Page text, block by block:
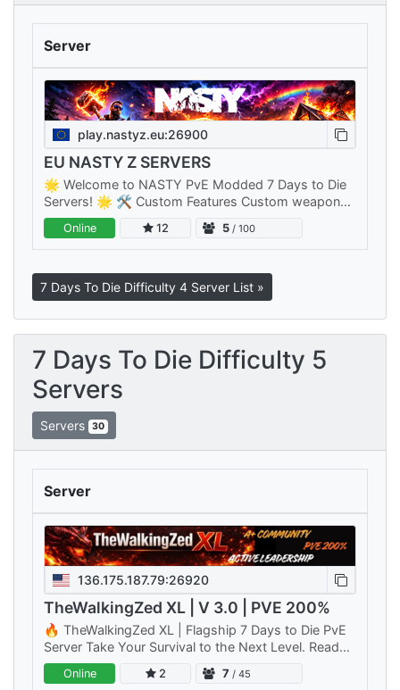
Server
play.nastyz.eu:26900
EU NASTY Z SERVERS
🌟 Welcome to NASTY PvE Modded 7 Days to Die
Servers! 🌟 🛠️ Custom Features Custom weapons,
items, armor, mods, zombies and many more.. 🤫
Fast Server Reboots Our servers…
Online 12 5 / 100
7 Days To Die Difficulty 4 Server List »
7 Days To Die Difficulty 5
Servers
Servers 30
Server
136.175.187.79:26920
TheWalkingZed XL | V 3.0 | PVE 200%
🔥 TheWalkingZed XL | Flagship 7 Days to Die PvE
Server Take Your Survival to the Next Level. Ready
for a bigger challenge? TheWalkingZed XL is Primal
Rage Gaming's…
Online 2 7 / 45